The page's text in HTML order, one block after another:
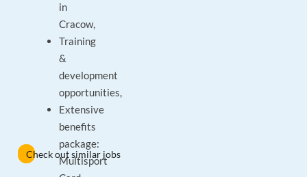
in
Cracow,
Training
&
development
opportunities,
Extensive
benefits
package:
Multisport
Check out similar jobs